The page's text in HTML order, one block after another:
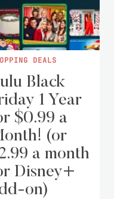
DEALS
Black
1 Year
$0.99 a
(or
a month
Disney+
on)